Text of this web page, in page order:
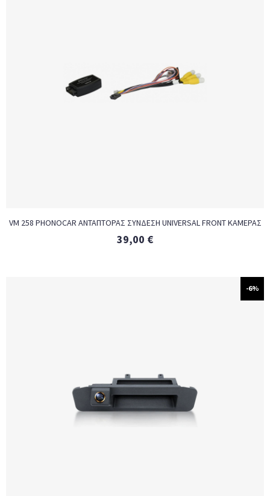
VM 258 PHONOCAR ΑΝΤΑΠΤΟΡΑΣ ΣΥΝΔΕΣΗ UNIVERSAL FRONT ΚΑΜΕΡΑΣ
39,00 €
-6%